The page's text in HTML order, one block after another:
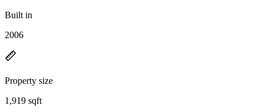
Built in
2006
Property size
1,919 sqft